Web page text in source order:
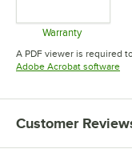
Warranty
Opens in
A PDF viewer is required
Adobe Acrobat software
Customer